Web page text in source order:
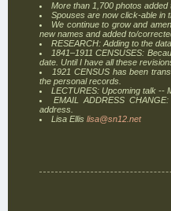
More than 1,700 photos
Spouses are now click-able in
We continue to grow and
new names and added to/
RESEARCH: Adding to the
1841–1911 CENSUSES:
date. Until I have all these
1921 CENSUS has been
the personal records.
LECTURES: Upcoming talk --
EMAIL ADDRESS
address.
Lisa Ellis lisa@sn12.net